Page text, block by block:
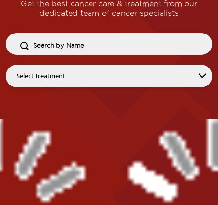
Get the best cancer care & treatment from our
dedicated team of cancer specialists​